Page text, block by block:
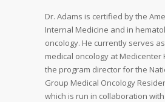
Dr. Adams is certified by the
Internal Medicine and in
oncology. He currently serves
medical oncology at Medicenter
the program director for the
Group Medical Oncology
which is run in collaboration